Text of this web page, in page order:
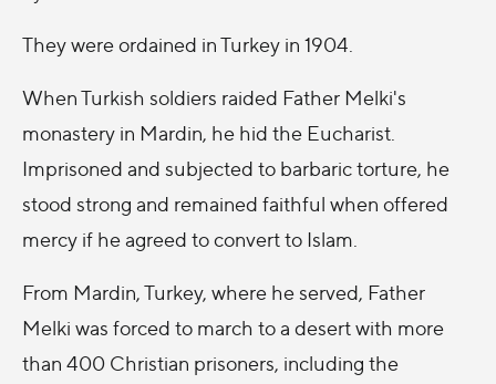
They were ordained in Turkey in 1904.
When Turkish soldiers raided Father Melki's
monastery in Mardin, he hid the Eucharist.
Imprisoned and subjected to barbaric torture, he
stood strong and remained faithful when offered
mercy if he agreed to convert to Islam.
From Mardin, Turkey, where he served, Father
Melki was forced to march to a desert with more
than 400 Christian prisoners, including the